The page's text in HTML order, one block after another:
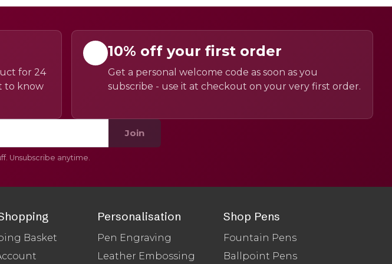
for 24
to know
10% off your first order
Get a personal welcome code as soon as you
subscribe - use it at checkout on your very first order.
Join
Unsubscribe anytime.
Basket
Personalisation
Pen Engraving
Leather Embossing
Shop Pens
Fountain Pens
Ballpoint Pens